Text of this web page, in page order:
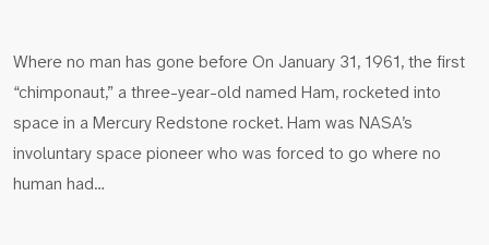
Where no man has gone before On January 31, 1961, the first
“chimponaut,” a three-year-old named Ham, rocketed into
space in a Mercury Redstone rocket. Ham was NASA’s
involuntary space pioneer who was forced to go where no
human had…